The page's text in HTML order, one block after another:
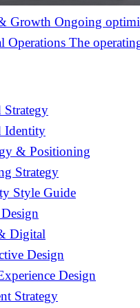
Growth Ongoing
Operations The
Strategy
Identity
& Positioning
Strategy
Style Guide
Digital
Design
Design
Strategy